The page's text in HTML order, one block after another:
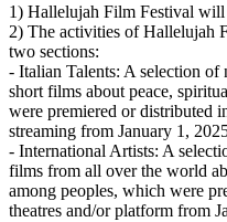
1) Hallelujah Film Festival
2) The activities of Hallelujah
two sections:
- Italian Talents: A selection of
short films about peace,
were premiered or distributed
streaming from January 1,
- International Artists: A
films from all over the world
among peoples, which were
theatres and/or platform from